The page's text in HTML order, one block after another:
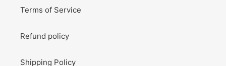
Terms of Service
Refund policy
Shipping Policy